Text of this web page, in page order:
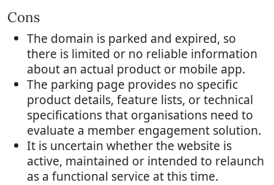
Cons
The domain is parked and expired, so
there is limited or no reliable information
about an actual product or mobile app.
The parking page provides no specific
product details, feature lists, or technical
specifications that organisations need to
evaluate a member engagement solution.
It is uncertain whether the website is
active, maintained or intended to relaunch
as a functional service at this time.